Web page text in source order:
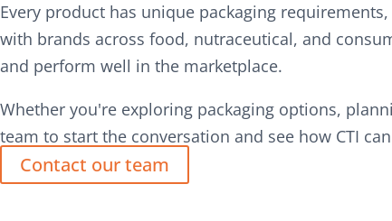
Every product has unique packaging
with brands across food, nutraceutical, and
and perform well in the marketplace.
Whether you're exploring packaging options,
team to start the conversation and see how CTI
Contact our team